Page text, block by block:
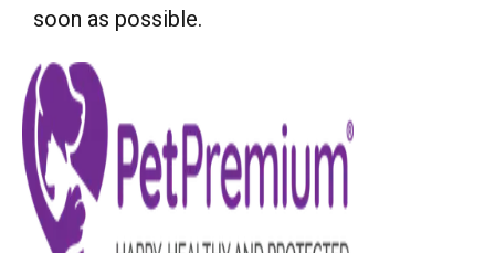
soon as possible.